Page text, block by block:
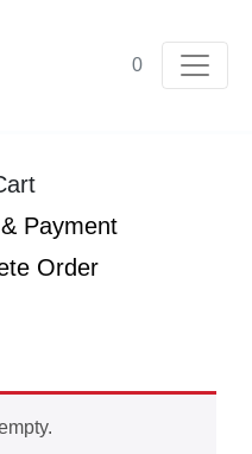
0
Payment
Order